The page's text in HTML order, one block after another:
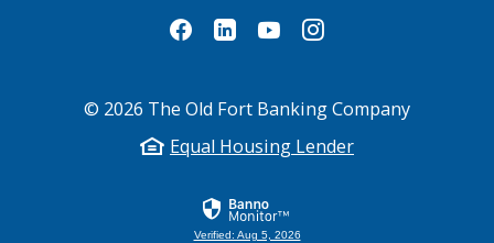
© 2026 The Old Fort Banking Company
Equal Housing Lender
Verified: Aug 5, 2026